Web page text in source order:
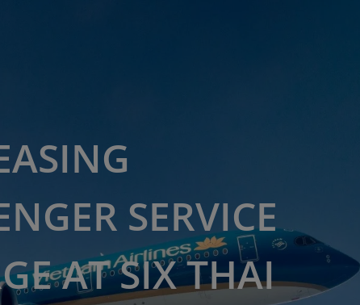
SERVICE
AT SIX THAI